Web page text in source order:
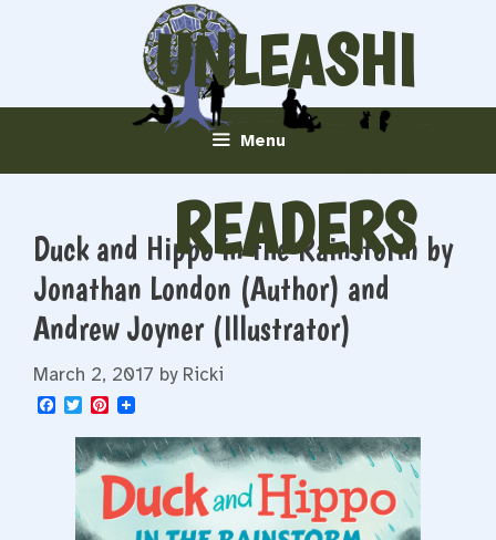
UNLEASHI
NG
READERS
Menu
Duck and Hippo in the Rainstorm by
Jonathan London (Author) and
Andrew Joyner (Illustrator)
March 2, 2017 by Ricki
F
T
i
t
t
P
n
t
e
r
e